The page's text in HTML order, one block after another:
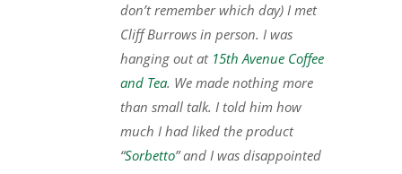
don’t remember which day) I met
Cliff Burrows in person. I was
hanging out at 15th Avenue Coffee
and Tea. We made nothing more
than small talk. I told him how
much I had liked the product
“Sorbetto” and I was disappointed